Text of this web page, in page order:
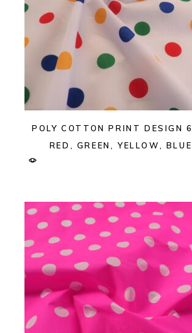
POLY COTTON PRINT DESIGN
RED, GREEN, YELLOW,